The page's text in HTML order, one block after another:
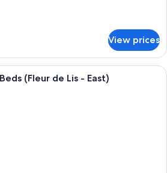
View prices
A bedroom with a bed, a desk, a
(Fleur de Lis - East)